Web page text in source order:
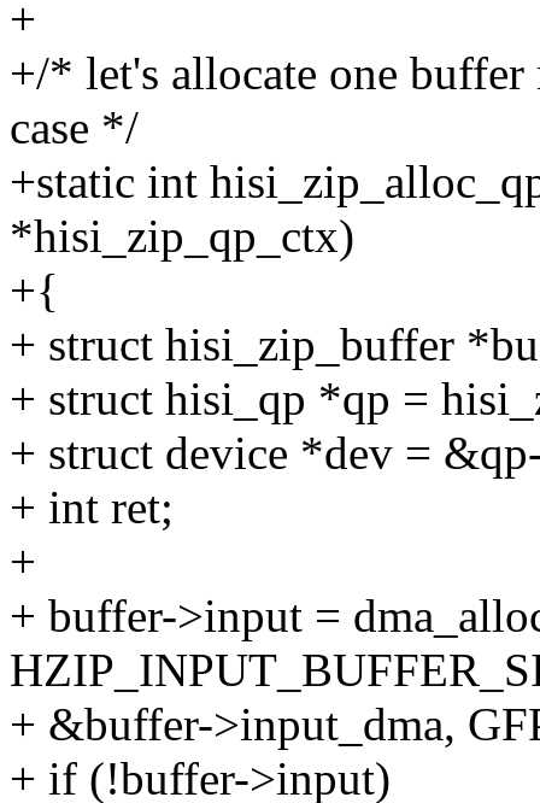
+
+/* let's allocate one
case */
+static int
*hisi_zip_qp_ctx)
+{
+ struct hisi_zip_buffer
+ struct hisi_qp *qp =
+ struct device *dev =
+ int ret;
+
+ buffer->input =
+ &buffer->input_dma,
+ if (!buffer->input)